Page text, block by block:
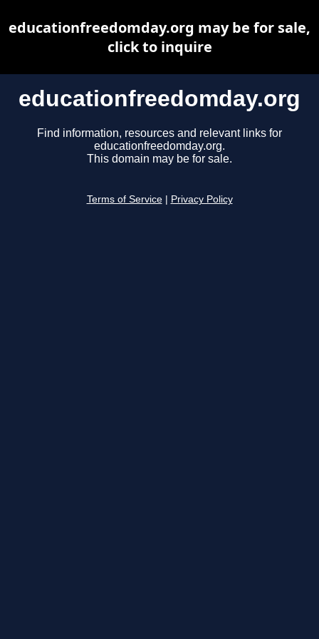
educationfreedomday.org
Find information, resources and relevant links for
educationfreedomday.org.
This domain may be for sale.
Terms of Service Privacy Policy
educationfreedomday.org may be for sale,
click to inquire